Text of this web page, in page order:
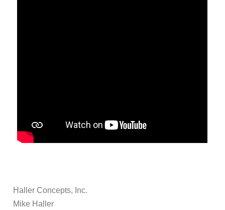
Haller Concepts, Inc.
Mike Haller